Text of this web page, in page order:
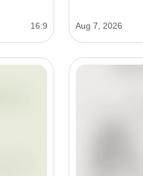
16:9 Aug 7, 2026